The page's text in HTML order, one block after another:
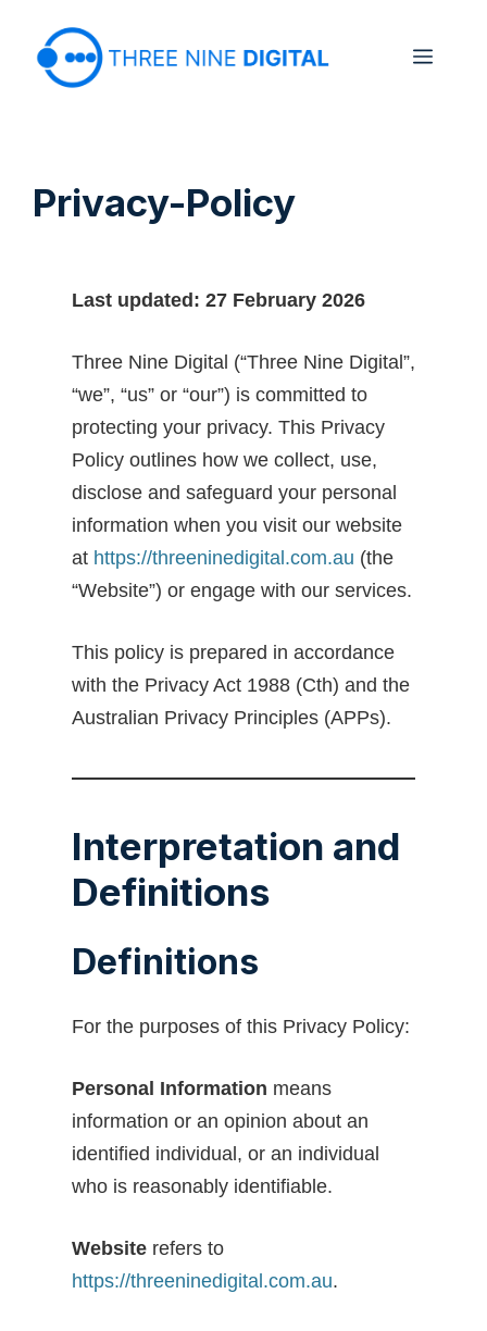
content
Menu
Privacy-Policy
Last updated: 27 February 2026
Three Nine Digital (“Three Nine Digital”,
“we”, “us” or “our”) is committed to
protecting your privacy. This Privacy
Policy outlines how we collect, use,
disclose and safeguard your personal
information when you visit our website
at https://threeninedigital.com.au (the
“Website”) or engage with our services.
This policy is prepared in accordance
with the Privacy Act 1988 (Cth) and the
Australian Privacy Principles (APPs).
Interpretation and
Definitions
Definitions
For the purposes of this Privacy Policy:
Personal Information means
information or an opinion about an
identified individual, or an individual
who is reasonably identifiable.
Website refers to
https://threeninedigital.com.au.